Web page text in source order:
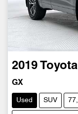
2019 Toyota
GX
Used SUV